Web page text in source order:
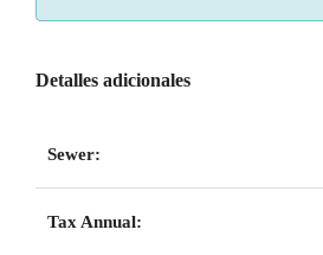
Detalles adicionales
Sewer:
Tax Annual: